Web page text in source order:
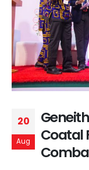
20
Aug
Coatal